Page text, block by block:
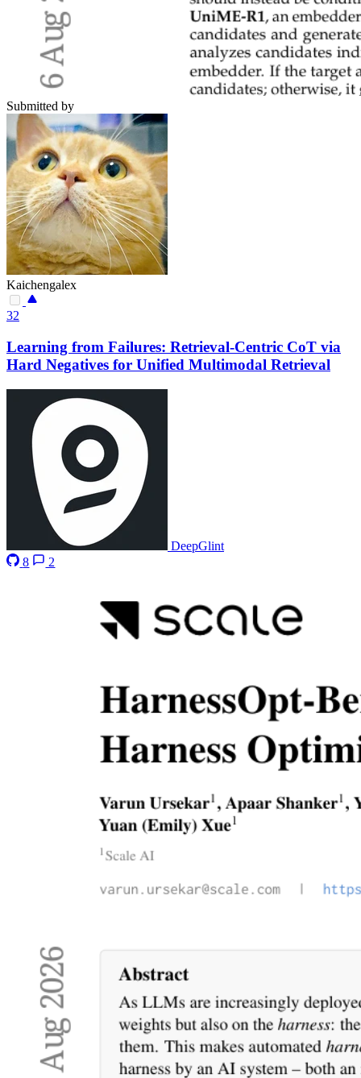
Submitted by
Kaichengalex
32
Learning from Failures: Retrieval-Centric CoT via
Hard Negatives for Unified Multimodal Retrieval
DeepGlint
8
2